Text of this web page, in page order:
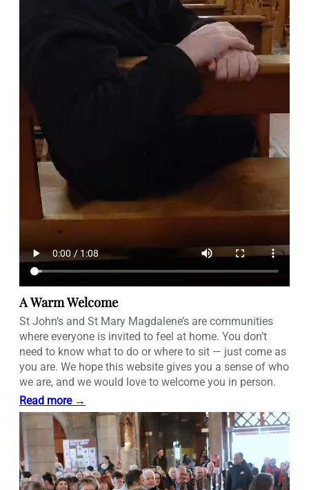
A Warm Welcome
St John’s and St Mary Magdalene’s are communities
where everyone is invited to feel at home. You don’t
need to know what to do or where to sit — just come as
you are. We hope this website gives you a sense of who
we are, and we would love to welcome you in person.
Read more →